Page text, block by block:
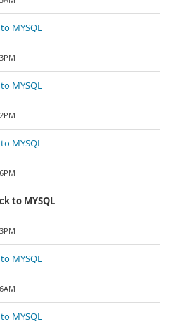
MYSQL
MYSQL
MYSQL
to MYSQL
MYSQL
MYSQL